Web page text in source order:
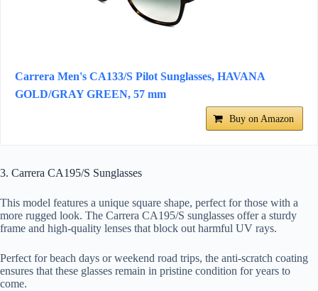
Carrera Men's CA133/S Pilot Sunglasses, HAVANA
GOLD/GRAY GREEN, 57 mm
Buy on Amazon
3. Carrera CA195/S Sunglasses
This model features a unique square shape, perfect for those with a
more rugged look. The Carrera CA195/S sunglasses offer a sturdy
frame and high-quality lenses that block out harmful UV rays.
Perfect for beach days or weekend road trips, the anti-scratch coating
ensures that these glasses remain in pristine condition for years to
come.